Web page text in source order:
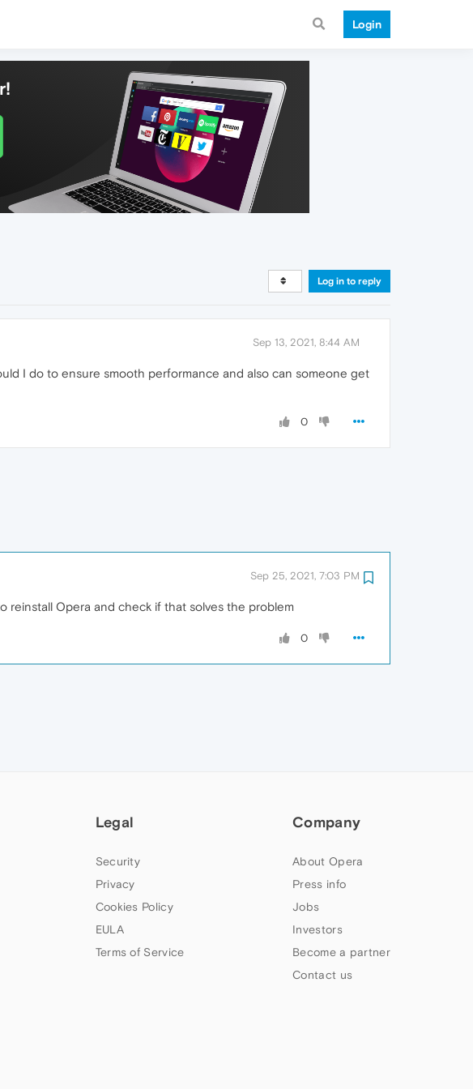
Login
Log in to reply
Sep 13, 2021, 8:44 AM
I do to ensure smooth performance and also can someone get
0
Sep 25, 2021, 7:03 PM
reinstall Opera and check if that solves the problem
0
Legal
Security
Privacy
Cookies Policy
EULA
Terms of Service
Company
About Opera
Press info
Jobs
Investors
Become a partner
Contact us